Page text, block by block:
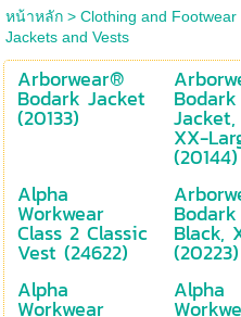
หน้าหลัก> Clothing and Footwear
Jackets and Vests
Arborwear®
Bodark Jacket
(20133)
Bodark
XX-
(20144)
Alpha
Workwear
Class 2 Classic
Vest (24622)
Black,
(20223)
Alpha
Workwear
Alpha